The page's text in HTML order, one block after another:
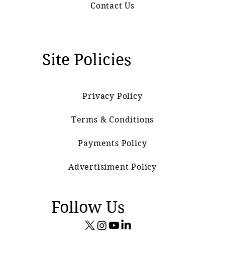
Contact Us
Site Policies
Privacy Policy
Terms & Conditions
Payments Policy
Advertisiment Policy
Follow Us